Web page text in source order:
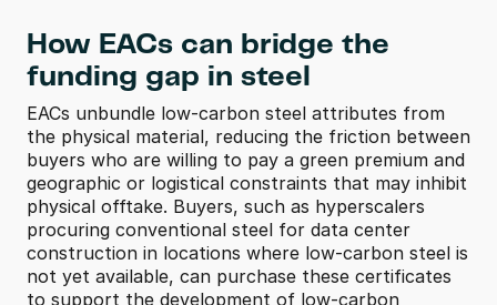
How EACs can bridge the
funding gap in steel
EACs unbundle low-carbon steel attributes from
the physical material, reducing the friction between
buyers who are willing to pay a green premium and
geographic or logistical constraints that may inhibit
physical offtake. Buyers, such as hyperscalers
procuring conventional steel for data center
construction in locations where low-carbon steel is
not yet available, can purchase these certificates
to support the development of low-carbon